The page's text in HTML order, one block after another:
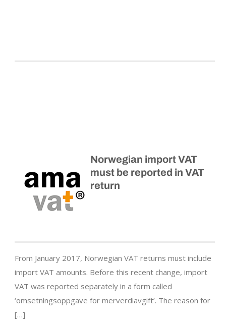
Norwegian import VAT
must be reported in VAT
return
From January 2017, Norwegian VAT returns must include
import VAT amounts. Before this recent change, import
VAT was reported separately in a form called
‘omsetningsoppgave for merverdiavgift’. The reason for
[…]